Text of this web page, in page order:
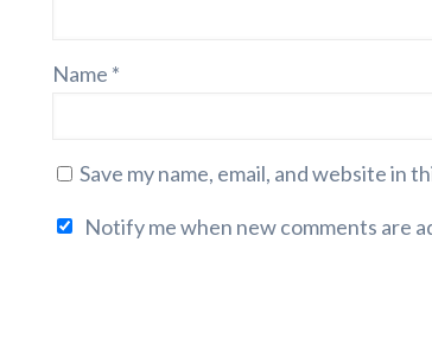
Name *
Save my name, email, and website in
Notify me when new comments are